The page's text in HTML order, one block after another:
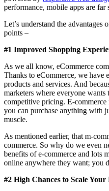
performance, mobile apps are far
Let’s understand the
points –
#1 Improved Shopping
As we all know, eCommerce
Thanks to eCommerce, we have
products and services. And
marketers where everyone
competitive pricing. E-commerce
you can purchase anything with
muscle.
As mentioned earlier, that m-
commerce. So why do we even
benefits of e-commerce and lots
online anywhere they want; you
#2 High Chances to Scale Your